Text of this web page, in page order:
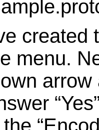
created
menu.